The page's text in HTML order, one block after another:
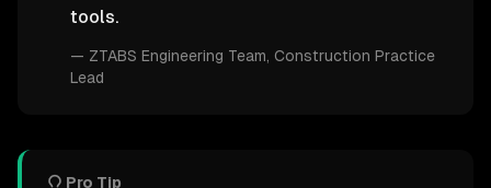
tools.
— ZTABS Engineering Team , Construction Practice
Lead
Pro Tip